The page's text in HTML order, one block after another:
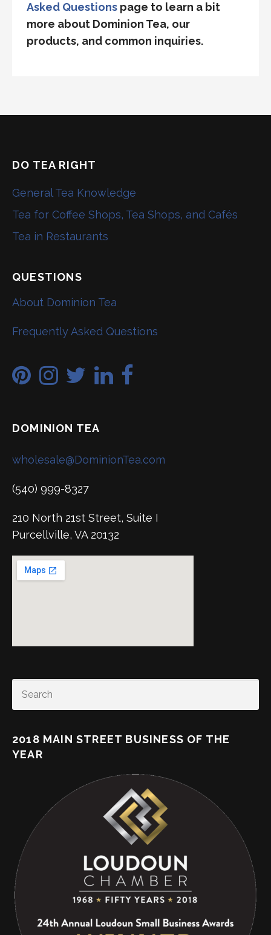
Asked Questions page to learn a bit
more about Dominion Tea, our
products, and common inquiries.
DO TEA RIGHT
General Tea Knowledge
Tea for Coffee Shops, Tea Shops, and Cafés
Tea in Restaurants
QUESTIONS
About Dominion Tea
Frequently Asked Questions
DOMINION TEA
wholesale@DominionTea.com
(540) 999-8327
210 North 21st Street, Suite I
Purcellville, VA 20132
2018 MAIN STREET BUSINESS OF THE
YEAR